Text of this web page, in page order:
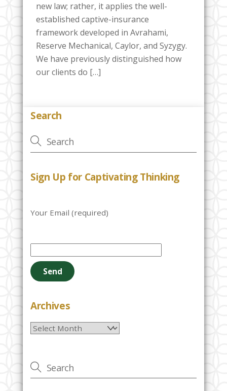
new law; rather, it applies the well-
established captive-insurance
framework developed in Avrahami,
Reserve Mechanical, Caylor, and Syzygy.
We have previously distinguished how
our clients do […]
Search
Sign Up for Captivating Thinking
Your Email (required)
e
a
e
e
e
t
Archives
Archives